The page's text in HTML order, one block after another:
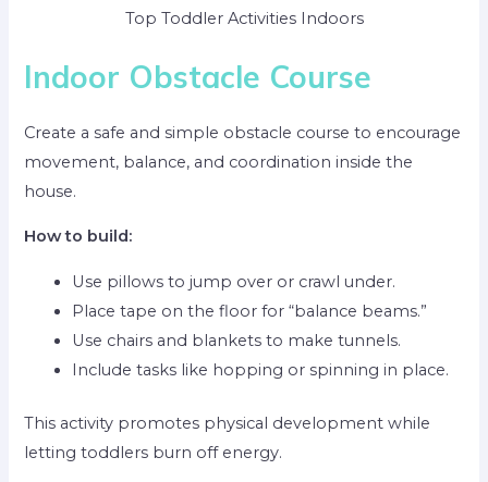
Top Toddler Activities Indoors
Indoor Obstacle Course
Create a safe and simple obstacle course to encourage
movement, balance, and coordination inside the
house.
How to build:
Use pillows to jump over or crawl under.
Place tape on the floor for “balance beams.”
Use chairs and blankets to make tunnels.
Include tasks like hopping or spinning in place.
This activity promotes physical development while
letting toddlers burn off energy.